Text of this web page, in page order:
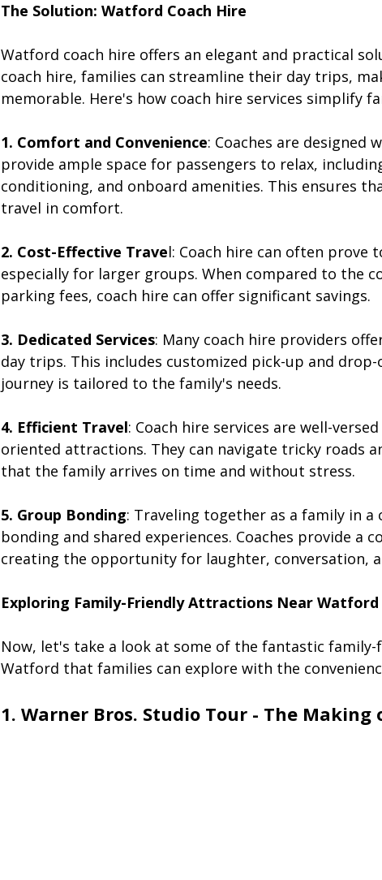
The Solution: Watford Coach Hire
Watford coach hire offers an elegant and practical
coach hire, families can streamline their day trips,
memorable. Here's how coach hire services simplify
1. Comfort and Convenience: Coaches are designed
provide ample space for passengers to relax,
conditioning, and onboard amenities. This ensures
travel in comfort.
2. Cost-Effective Travel: Coach hire can often prove
especially for larger groups. When compared to the
parking fees, coach hire can offer significant savings.
3. Dedicated Services: Many coach hire providers
day trips. This includes customized pick-up and
journey is tailored to the family's needs.
4. Efficient Travel: Coach hire services are well-
oriented attractions. They can navigate tricky roads
that the family arrives on time and without stress.
5. Group Bonding: Traveling together as a family in
bonding and shared experiences. Coaches provide a
creating the opportunity for laughter, conversation,
Exploring Family-Friendly Attractions Near Watford
Now, let's take a look at some of the fantastic
Watford that families can explore with the
1. Warner Bros. Studio Tour - The